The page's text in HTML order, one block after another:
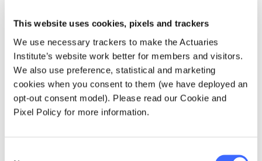
This website uses cookies, pixels and trackers
We use necessary trackers to make the Actuaries
Institute’s website work better for members and visitors.
We also use preference, statistical and marketing
cookies when you consent to them (we have deployed an
opt-out consent model). Please read our Cookie and
Pixel Policy for more information.
So why not bring back the Chief Actuary title
as a response to the requirement in the Life
Insurance Act for each company to have an
actuary appointed for the purpose of senior,
authoritative and strategic contribution?
Some companies decided to either retain the
separate from the AA role. In fact, the AA